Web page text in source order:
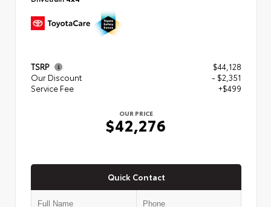
TSRP
$44,128
Our Discount
- $2,351
Service Fee
+$499
OUR PRICE
$42,276
Quick Contact